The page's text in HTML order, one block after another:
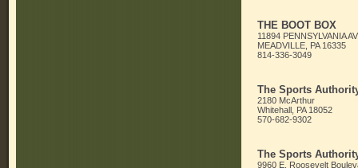
THE BOOT BOX
11894 PENNSYLVANIA
MEADVILLE, PA 16335
814-336-3049
The Sports
2180 McArthur
Whitehall, PA 18052
570-682-9302
The Sports
9960 E. Roosevelt